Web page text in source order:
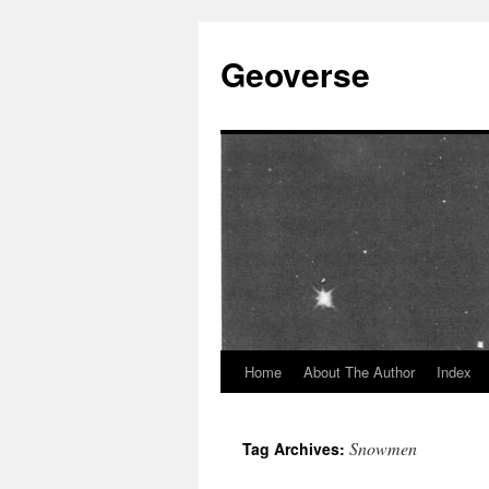
content
Geoverse
Home About The Author Index
Tag Archives: Snowmen